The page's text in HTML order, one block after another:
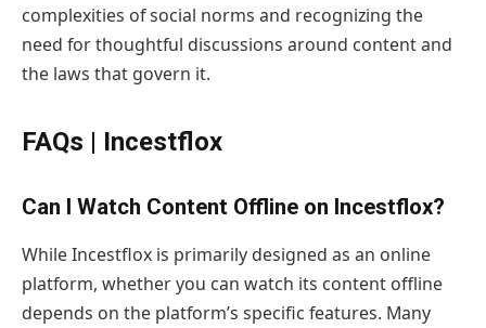
complexities of social norms and recognizing the
need for thoughtful discussions around content and
the laws that govern it.
FAQs | Incestflox
Can I Watch Content Offline on Incestflox?
While Incestflox is primarily designed as an online
platform, whether you can watch its content offline
depends on the platform’s specific features. Many